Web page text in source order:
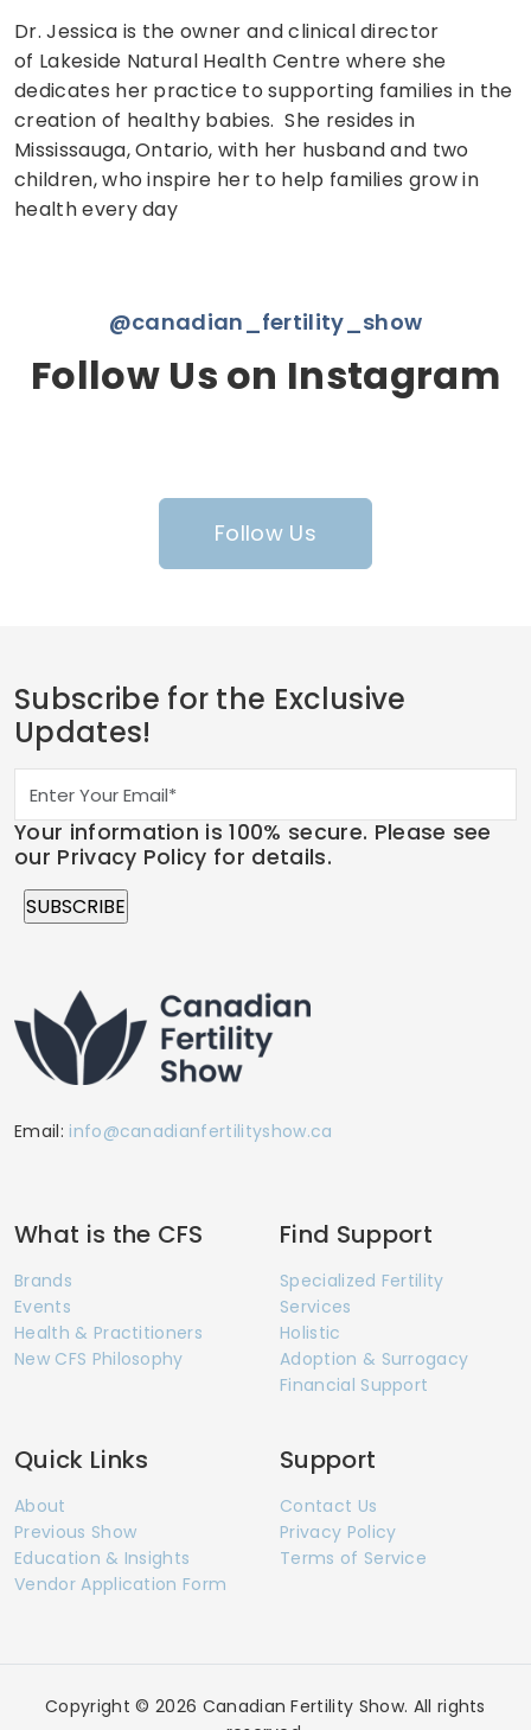
Dr. Jessica is the owner and clinical director
of Lakeside Natural Health Centre where she
dedicates her practice to supporting families in the
creation of healthy babies. She resides in
Mississauga, Ontario, with her husband and two
children, who inspire her to help families grow in
health every day
@canadian_fertility_show
Follow Us on Instagram
Follow Us
Subscribe for the Exclusive
Updates!
Your information is 100% secure. Please see
our Privacy Policy for details.
Email: info@canadianfertilityshow.ca
What is the CFS
Brands
Events
Health & Practitioners
New CFS Philosophy
Find Support
Specialized Fertility
Services
Holistic
Adoption & Surrogacy
Financial Support
Quick Links
About
Previous Show
Education & Insights
Vendor Application Form
Support
Contact Us
Privacy Policy
Terms of Service
Copyright © 2026 Canadian Fertility Show. All rights